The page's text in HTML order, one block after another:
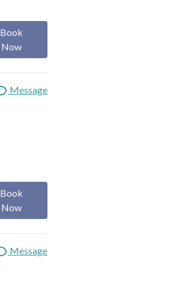
Book
Now
Message
Book
Now
Message